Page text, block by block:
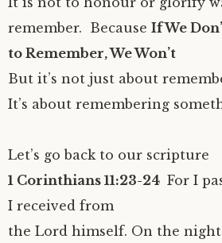
remember. Because If We
to Remember, We Won’t
But it’s not just about
It’s about remembering
Let’s go back to our scripture
1 Corinthians 11:23-24 For I
I received from
the Lord himself. On the night